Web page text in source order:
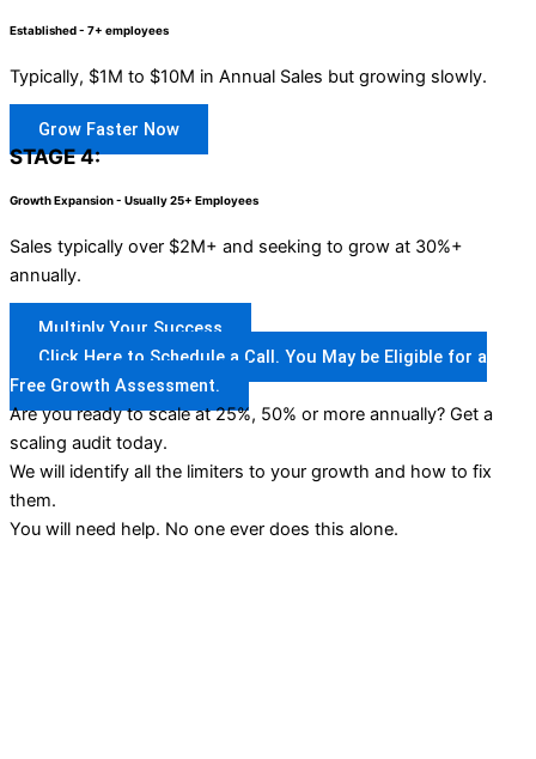
Established - 7+ employees
Typically, $1M to $10M in Annual Sales but growing slowly.
Grow Faster Now
STAGE 4:
Growth Expansion - Usually 25+ Employees
Sales typically over $2M+ and seeking to grow at 30%+
annually.
Multiply Your Success
Click Here to Schedule a Call. You May be Eligible for a
Free Growth Assessment.
Are you ready to scale at 25%, 50% or more annually? Get a
scaling audit today.
We will identify all the limiters to your growth and how to fix
them.
You will need help. No one ever does this alone.